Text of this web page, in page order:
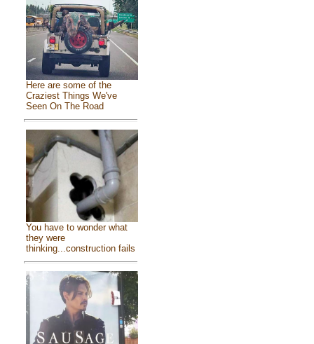
Here are some of the
Craziest Things We've
Seen On The Road
You have to wonder what
they were
thinking...construction fails